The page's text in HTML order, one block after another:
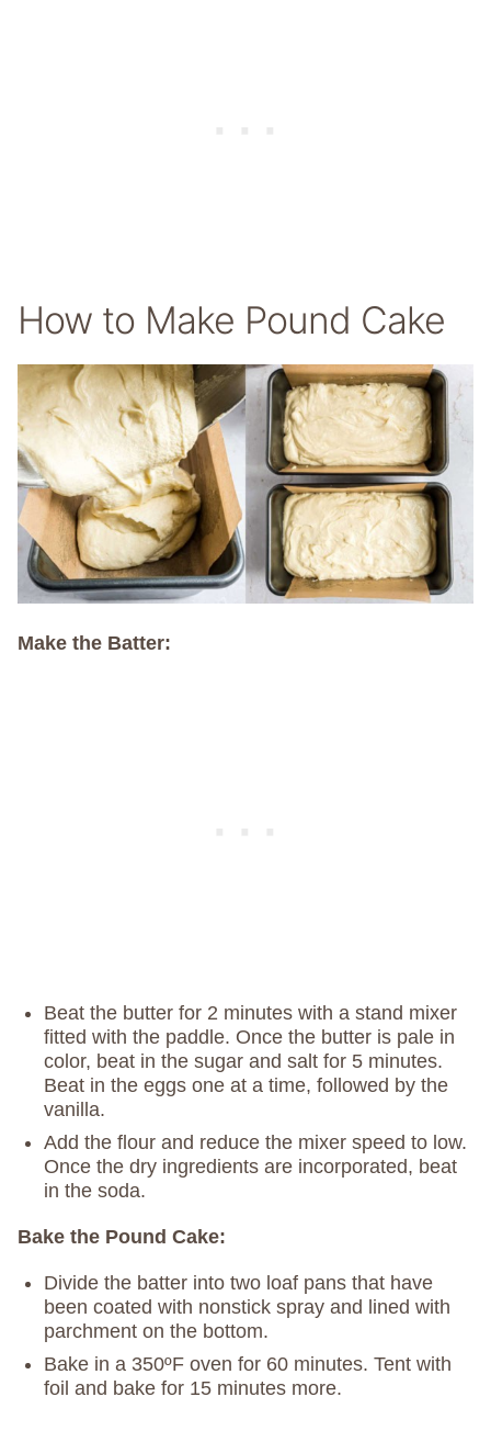
How to Make Pound Cake
Make the Batter:
Beat the butter for 2 minutes with a stand mixer
fitted with the paddle. Once the butter is pale in
color, beat in the sugar and salt for 5 minutes.
Beat in the eggs one at a time, followed by the
vanilla.
Add the flour and reduce the mixer speed to low.
Once the dry ingredients are incorporated, beat
in the soda.
Bake the Pound Cake:
Divide the batter into two loaf pans that have
been coated with nonstick spray and lined with
parchment on the bottom.
Bake in a 350ºF oven for 60 minutes. Tent with
foil and bake for 15 minutes more.